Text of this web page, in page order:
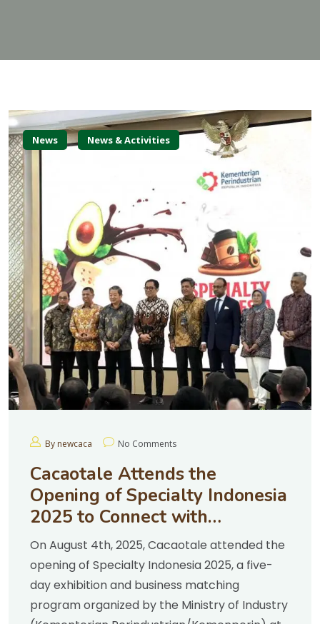
News News & Activities
By newcaca No Comments
Cacaotale Attends the
Opening of Specialty Indonesia
2025 to Connect with
Chocolate Entrepreneurs
On August 4th, 2025, Cacaotale attended the
opening of Specialty Indonesia 2025, a five-
day exhibition and business matching
program organized by the Ministry of Industry